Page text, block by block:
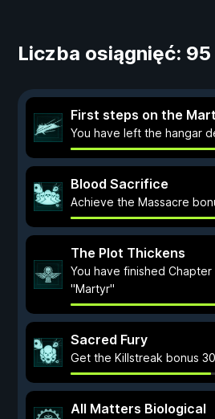
Liczba osiągnięć: 95
First steps on the
You have left the hangar
Blood Sacrifice
Achieve the Massacre
The Plot Thickens
You have finished
"Martyr"
Sacred Fury
Get the Killstreak bonus
All Matters Biological